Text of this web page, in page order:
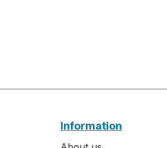
Information